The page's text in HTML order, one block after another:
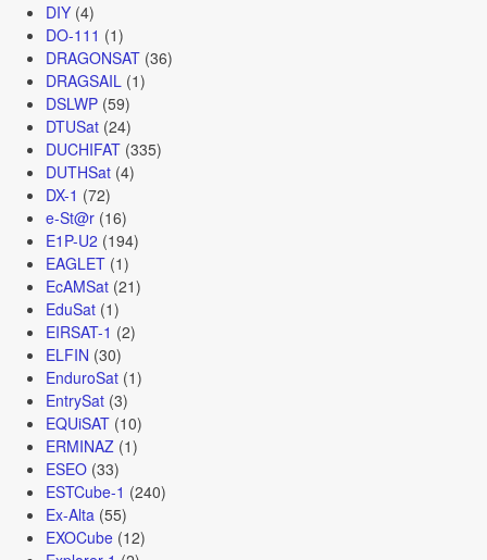
DIY(4)
DO-111 (1)
DRAGONSAT(36)
DRAGSAIL (1)
DSLWP(59)
DTUSat(24)
DUCHIFAT(335)
DUTHSat(4)
DX-1 (72)
e-St@r(16)
E1P-U2 (194)
EAGLET(1)
EcAMSat(21)
EduSat(1)
EIRSAT-1 (2)
ELFIN (30)
EnduroSat(1)
EntrySat(3)
EQUiSAT(10)
ERMINAZ(1)
ESEO(33)
ESTCube-1 (240)
Ex-Alta (55)
EXOCube(12)